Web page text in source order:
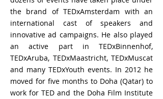
the brand of TEDxAmsterdam with an
international cast of speakers and
innovative ad campaigns. He also played
an active part in TEDxBinnenhof,
TEDxAruba, TEDxMaastricht, TEDxMuscat
and many TEDxYouth events. In 2012 he
moved for five months to Doha (Qatar) to
work for TED and the Doha Film Institute